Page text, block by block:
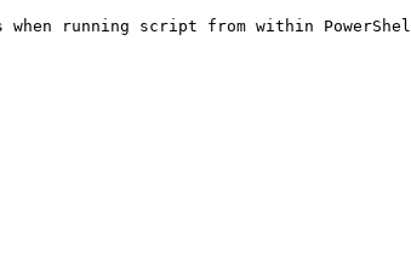
when running script from within